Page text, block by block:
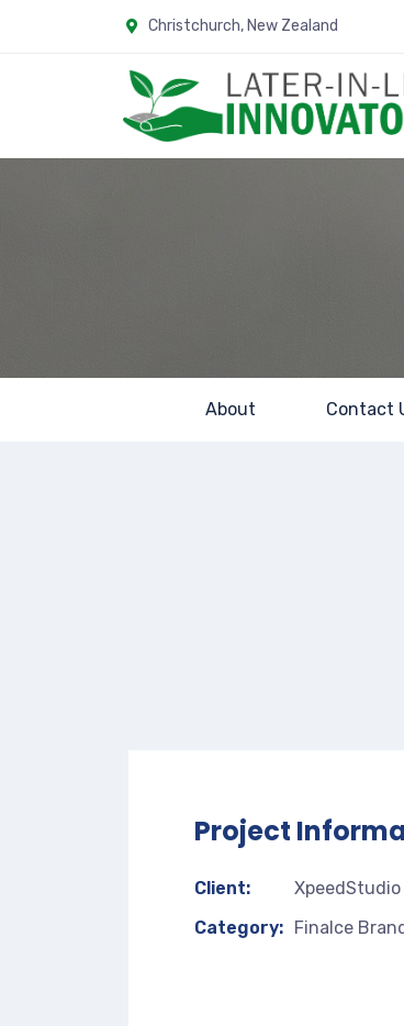
Christchurch, New Zealand
About Contact
Project
Client:
XpeedStudio
Category:
Finalce Brand